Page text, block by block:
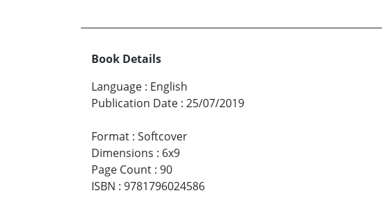
Book Details
Language : English
Publication Date : 25/07/2019
Format : Softcover
Dimensions : 6x9
Page Count : 90
ISBN : 9781796024586